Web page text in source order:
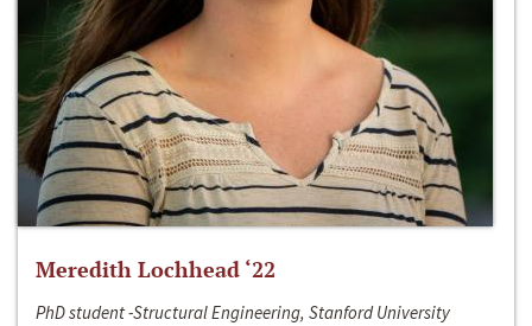
Meredith Lochhead ‘22
PhD student -Structural Engineering, Stanford University